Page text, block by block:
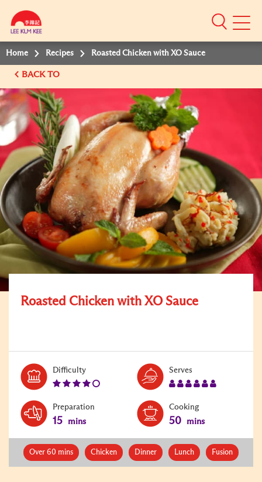
Mobile
Home Recipes Roasted Chicken with XO Sauce
BACK TO
Roasted Chicken with XO Sauce
DifficultyLevel:
4
Serves
Preparation
15 mins
Cooking
50 mins
Over 60 mins Chicken Dinner Lunch Fusion